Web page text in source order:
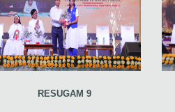
RESUGAM 9